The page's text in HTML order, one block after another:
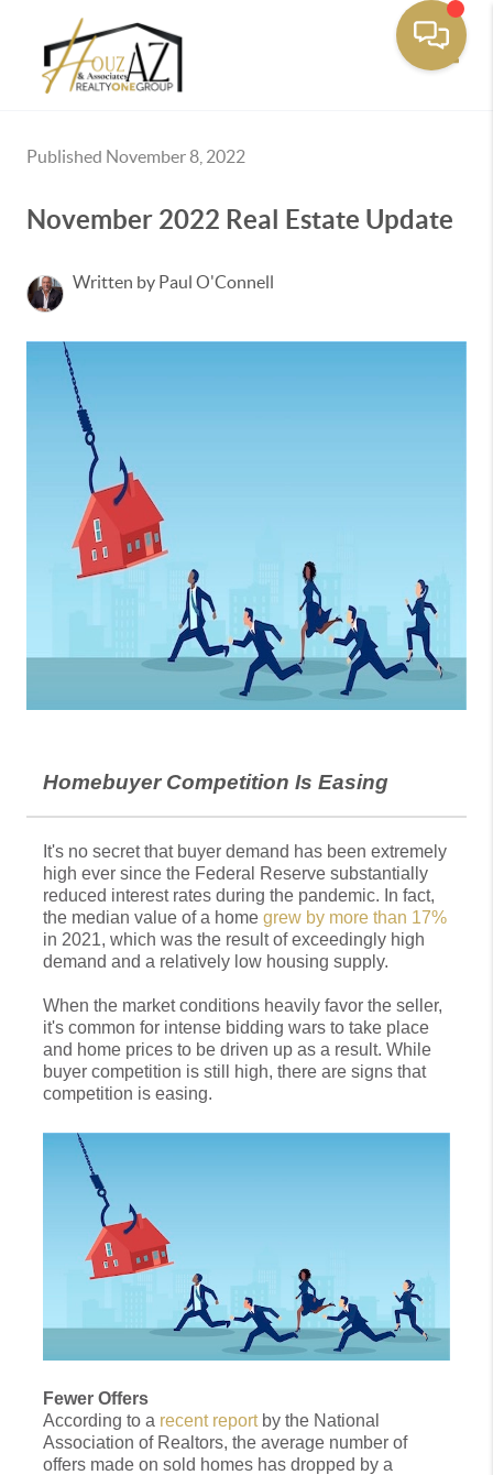
Published November 8, 2022
November 2022 Real Estate Update
Written by Paul O'Connell
Homebuyer Competition Is Easing
It's no secret that buyer demand has been extremely
high ever since the Federal Reserve substantially
reduced interest rates during the pandemic. In fact,
the median value of a home grew by more than 17%
in 2021, which was the result of exceedingly high
demand and a relatively low housing supply.
When the market conditions heavily favor the seller,
it's common for intense bidding wars to take place
and home prices to be driven up as a result. While
buyer competition is still high, there are signs that
competition is easing.
Fewer Offers
According to a recent reportby the National
Association of Realtors, the average number of
offers made on sold homes has dropped by a